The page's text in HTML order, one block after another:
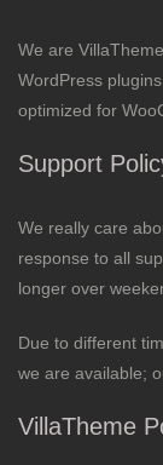
We are
WordPress
optimized for
Support
We really care
response to all
longer over
Due to different
we are available;
VillaTheme